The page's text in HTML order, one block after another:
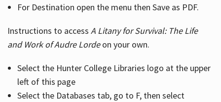
For Destination open the menu then Save as PDF.
Instructions to access A Litany for Survival: The Life
and Work of Audre Lordeon your own.
Select the Hunter College Libraries logo at the upper
left of this page
Select the Databases tab, go to F, then select